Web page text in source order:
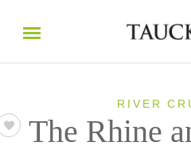
RIVER
The Rhine